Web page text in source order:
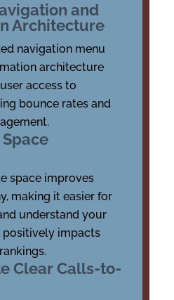
and
Architecture
navigation menu
architecture
access to
bounce rates and
space improves
making it easier for
understand your
positively impacts
Clear Calls-to-